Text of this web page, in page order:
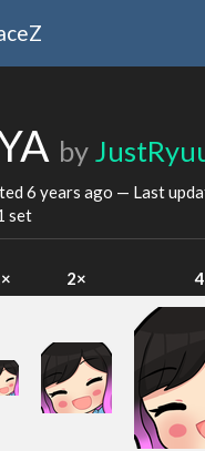
by
6 years ago — Last
set
2×